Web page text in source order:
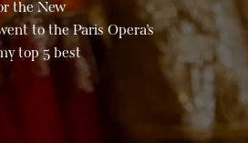
the New
to the Paris Opera’s
top 5 best